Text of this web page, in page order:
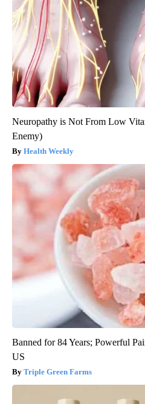
Neuropathy is Not From Low
Enemy)
Health Weekly
Banned for 84 Years; Powerful
US
Triple Green Farms